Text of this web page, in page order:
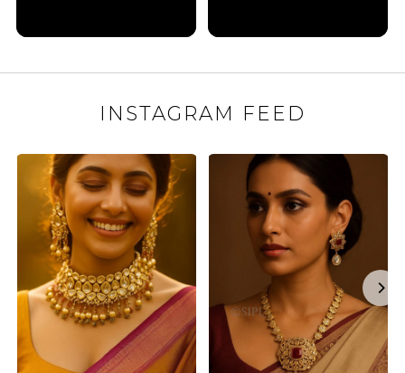
INSTAGRAM FEED